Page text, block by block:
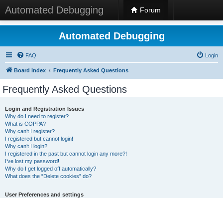
Automated Debugging Forum
Automated Debugging
FAQ Login
Board index Frequently Asked Questions
Frequently Asked Questions
Login and Registration Issues
Why do I need to register?
What is COPPA?
Why can’t I register?
I registered but cannot login!
Why can’t I login?
I registered in the past but cannot login any more?!
I’ve lost my password!
Why do I get logged off automatically?
What does the “Delete cookies” do?
User Preferences and settings